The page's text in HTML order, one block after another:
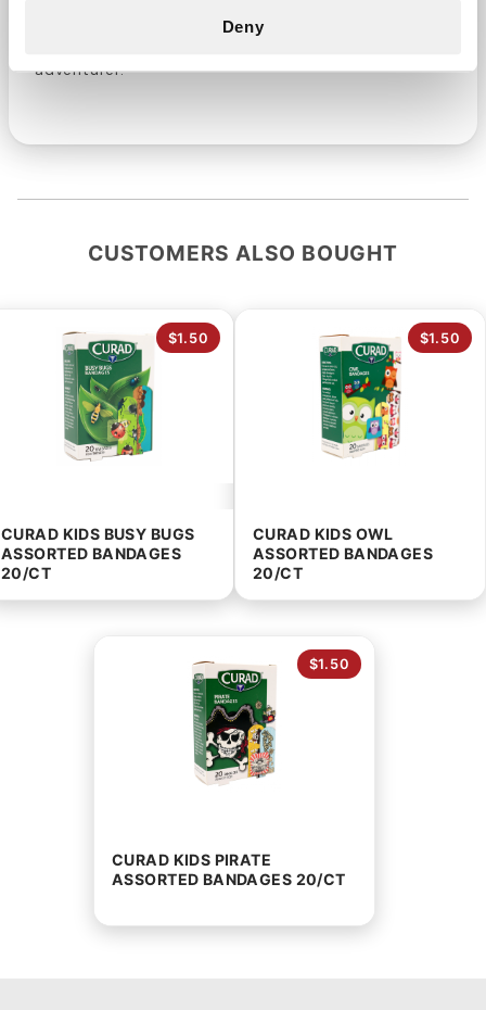
Deny
effectiveness that's perfect for every little
adventurer.
CUSTOMERS ALSO BOUGHT
CURAD KIDS BUSY BUGS
ASSORTED BANDAGES
20/CT
$1.50
CURAD KIDS OWL
ASSORTED BANDAGES
20/CT
$1.50
CURAD KIDS PIRATE
ASSORTED BANDAGES 20/CT
$1.50